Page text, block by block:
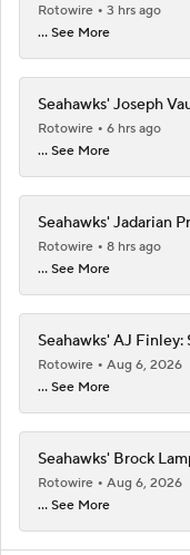
Rotowire
3 hrs ago
... See More
Seahawks' Joseph
Rotowire
6 hrs ago
... See More
Seahawks' Jadarian
Rotowire
8 hrs ago
... See More
Seahawks' AJ
Rotowire
Aug 6, 2026
... See More
Seahawks' Brock
Rotowire
Aug 6, 2026
... See More